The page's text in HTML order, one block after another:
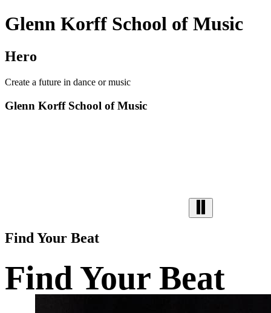
Glenn Korff School of Music
Hero
Create a future in dance or music
Glenn Korff School of Music
Find Your Beat
Find Your Beat